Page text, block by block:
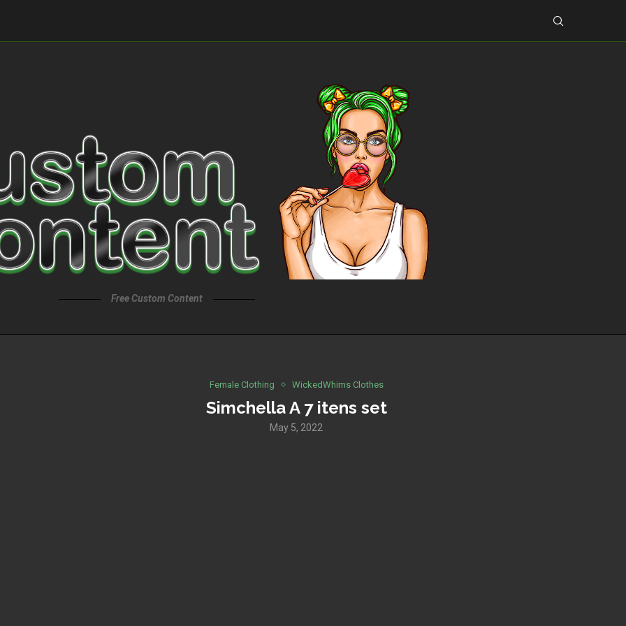
Free Custom Content
Female Clothing WickedWhims Clothes
Simchella A 7 itens set
May 5, 2022